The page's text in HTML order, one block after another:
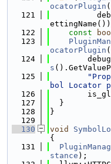
ocatorPlugin (
  121
  122
const
  123
ocatorPlugin (
  124
s
  125
bol Locator
  126
  127
  }
  128
}
  129
  130
void
{
  131
stance );